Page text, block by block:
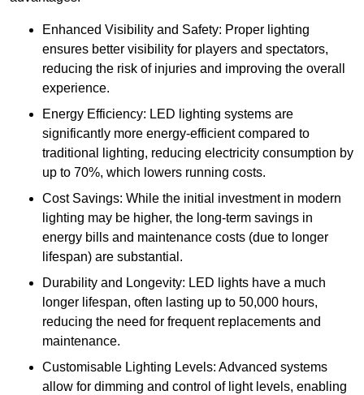
Enhanced Visibility and Safety: Proper lighting
ensures better visibility for players and spectators,
reducing the risk of injuries and improving the overall
experience.
Energy Efficiency: LED lighting systems are
significantly more energy-efficient compared to
traditional lighting, reducing electricity consumption by
up to 70%, which lowers running costs.
Cost Savings: While the initial investment in modern
lighting may be higher, the long-term savings in
energy bills and maintenance costs (due to longer
lifespan) are substantial.
Durability and Longevity: LED lights have a much
longer lifespan, often lasting up to 50,000 hours,
reducing the need for frequent replacements and
maintenance.
Customisable Lighting Levels: Advanced systems
allow for dimming and control of light levels, enabling